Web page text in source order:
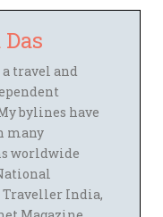
a travel and
bylines have
many
worldwide
Traveller India,